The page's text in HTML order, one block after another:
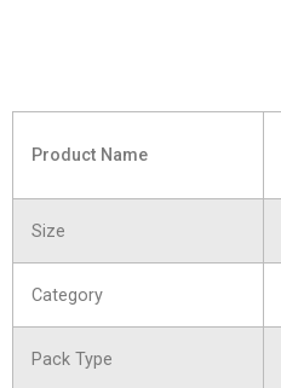
Product Name
Size
Category
Pack Type